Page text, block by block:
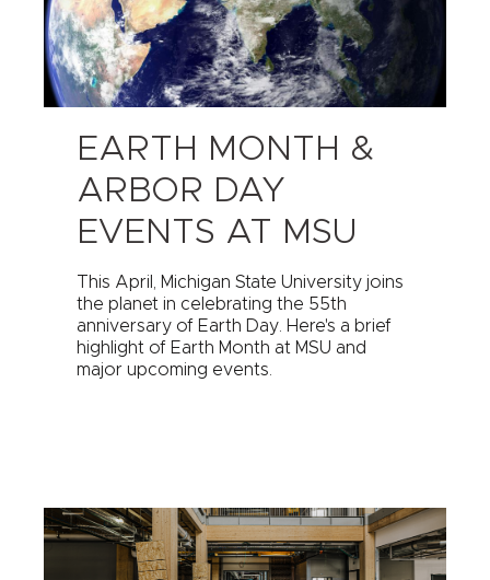
EARTH MONTH &
ARBOR DAY
EVENTS AT MSU
This April, Michigan State University joins
the planet in celebrating the 55th
anniversary of Earth Day. Here's a brief
highlight of Earth Month at MSU and
major upcoming events.